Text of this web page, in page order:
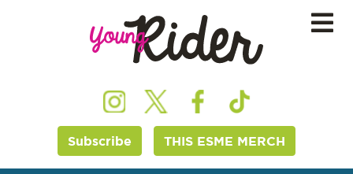
Subscribe THIS ESME MERCH